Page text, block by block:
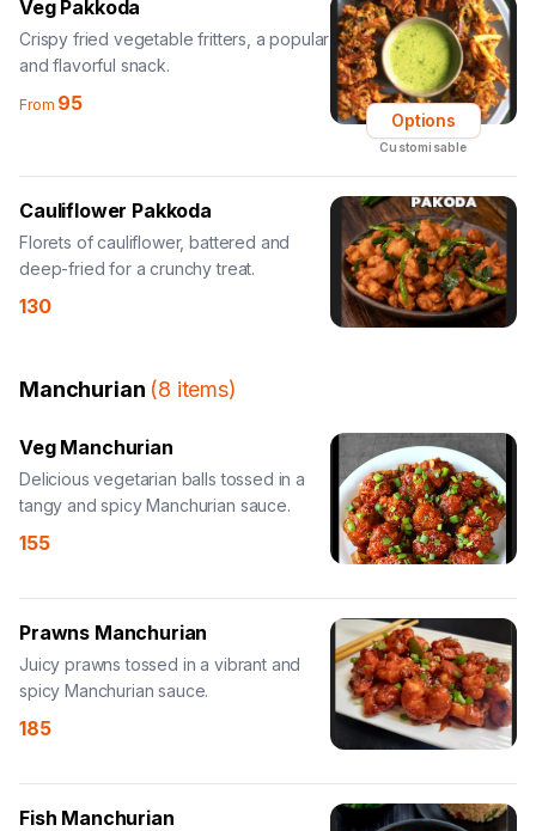
Veg Pakkoda
Crispy fried vegetable fritters, a popular
and flavorful snack.
From 95
Options
Customisable
Cauliflower Pakkoda
Florets of cauliflower, battered and
deep-fried for a crunchy treat.
130
Manchurian (8 items)
Veg Manchurian
Delicious vegetarian balls tossed in a
tangy and spicy Manchurian sauce.
155
Prawns Manchurian
Juicy prawns tossed in a vibrant and
spicy Manchurian sauce.
185
Fish Manchurian